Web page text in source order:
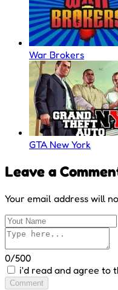
War Brokers
GTA New York
Leave a
Your email address will
0/500
i'd read and agree to
Comment